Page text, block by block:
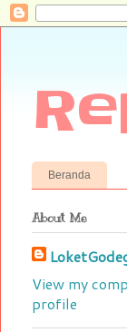
Beranda
About Me
View my
profile